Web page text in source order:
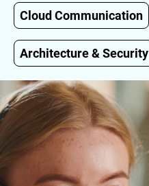
Cloud Communication
Architecture & Security